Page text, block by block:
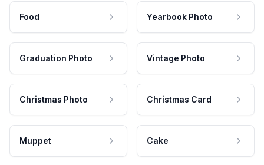
Food Yearbook Photo
Graduation Photo Vintage Photo
Christmas Photo Christmas Card
Muppet Cake